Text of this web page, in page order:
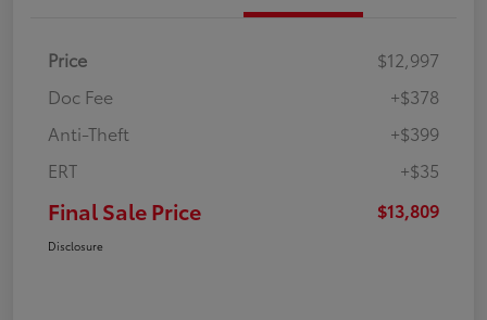
Price
$12,997
Doc Fee
+$378
Anti-Theft
+$399
ERT
+$35
Final Sale Price $13,809
Disclosure